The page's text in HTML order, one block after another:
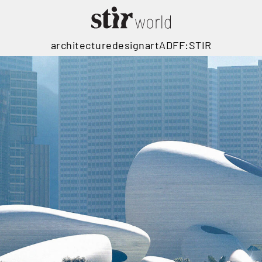
architecturedesignartADFF:STIR